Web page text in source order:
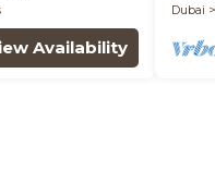
Availability
Dubai